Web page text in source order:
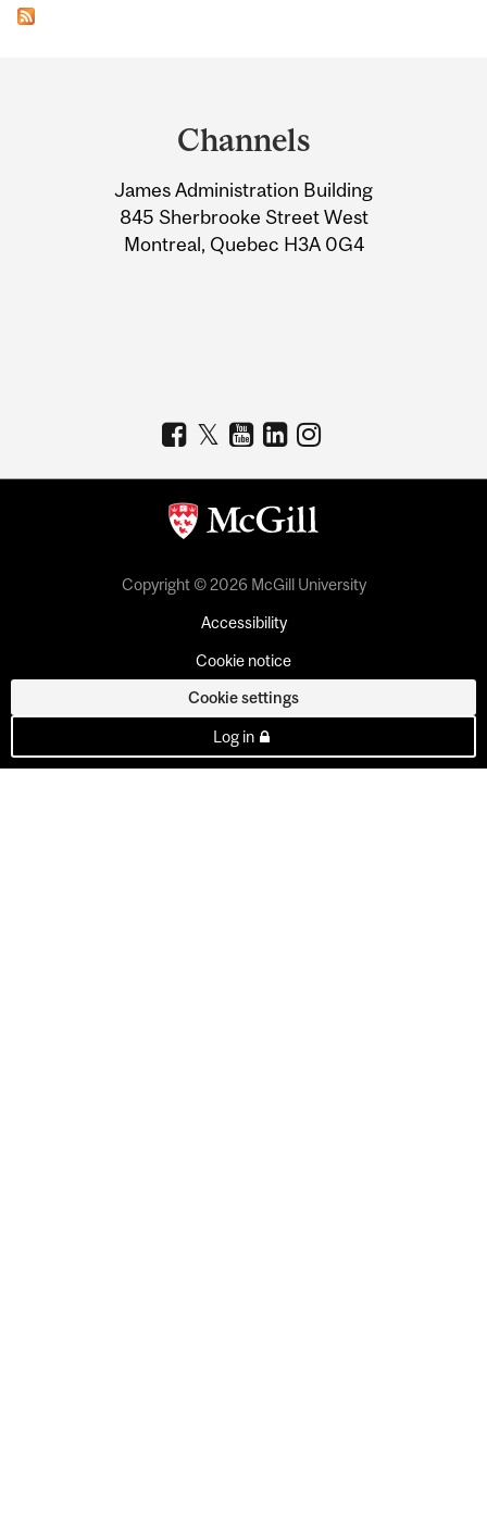
Information
Channels
James Administration Building
845 Sherbrooke Street West
Montreal, Quebec H3A 0G4
Copyright © 2026 McGill University
Accessibility
Cookie notice
Cookie settings
Log in